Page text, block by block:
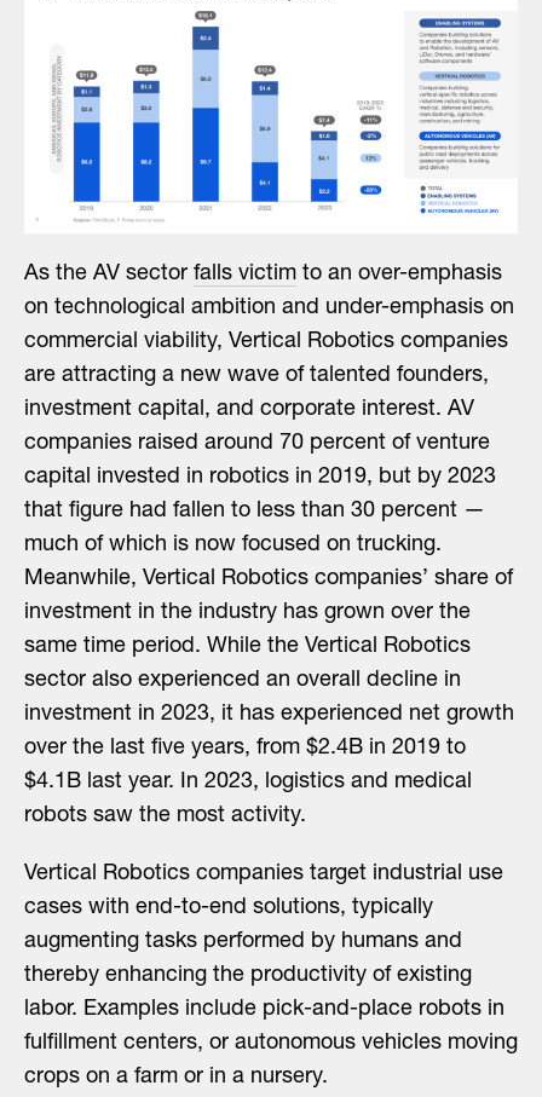
As the AV sector falls victim to an over-emphasis
on technological ambition and under-emphasis on
commercial viability, Vertical Robotics companies
are attracting a new wave of talented founders,
investment capital, and corporate interest. AV
companies raised around 70 percent of venture
capital invested in robotics in 2019, but by 2023
that figure had fallen to less than 30 percent —
much of which is now focused on trucking.
Meanwhile, Vertical Robotics companies’ share of
investment in the industry has grown over the
same time period. While the Vertical Robotics
sector also experienced an overall decline in
investment in 2023, it has experienced net growth
over the last five years, from $2.4B in 2019 to
$4.1B last year. In 2023, logistics and medical
robots saw the most activity.
Vertical Robotics companies target industrial use
cases with end-to-end solutions, typically
augmenting tasks performed by humans and
thereby enhancing the productivity of existing
labor. Examples include pick-and-place robots in
fulfillment centers, or autonomous vehicles moving
crops on a farm or in a nursery.